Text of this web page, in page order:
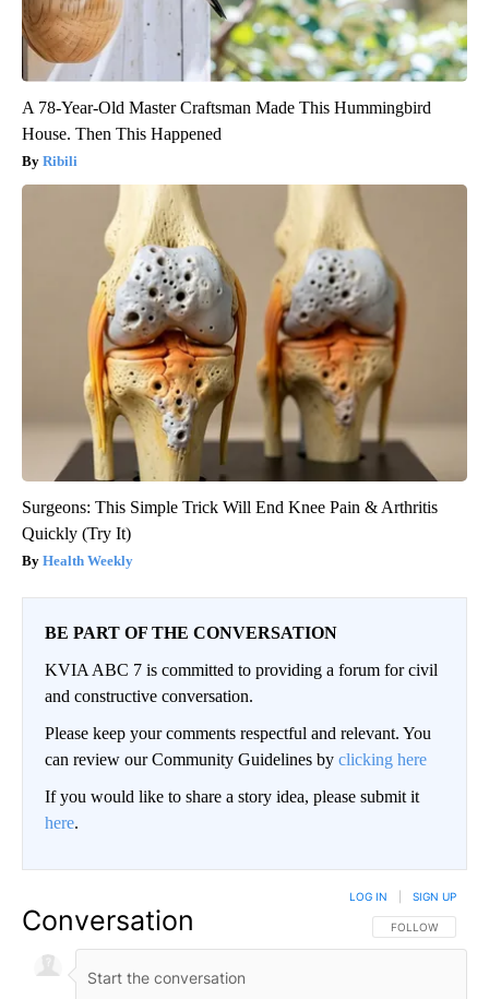
A 78-Year-Old Master Craftsman Made This Hummingbird
House. Then This Happened
Ribili
Surgeons: This Simple Trick Will End Knee Pain & Arthritis
Quickly (Try It)
Health Weekly
BE PART OF THE CONVERSATION
KVIA ABC 7 is committed to providing a forum for civil
and constructive conversation.
Please keep your comments respectful and relevant. You
can review our Community Guidelines by clicking here
If you would like to share a story idea, please submit it
here.
Conversation FOLLOW THIS
FOLLOW
LOG IN SIGN UP